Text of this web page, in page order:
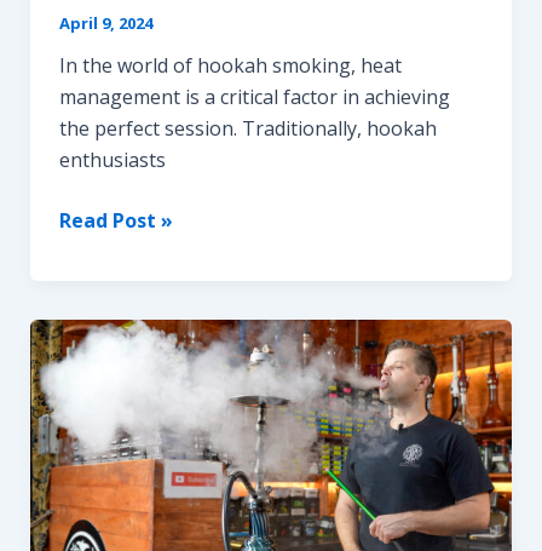
April 9, 2024
In the world of hookah smoking, heat
management is a critical factor in achieving
the perfect session. Traditionally, hookah
enthusiasts
Battle
Titans:
Stainless
Heat
Management
Device
vs.
Read Post »